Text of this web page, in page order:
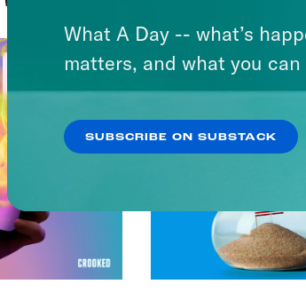
What A Day -- what’s
matters, and what you
SUBSCRIBE ON SUBSTACK